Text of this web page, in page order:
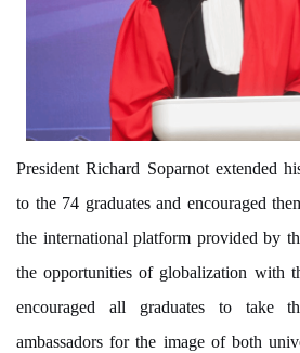
President Richard Soparnot extended
to the 74 graduates and encouraged
the international platform providedby
the opportunities of globalization with
encouraged all graduates to take
ambassadors for the image of both